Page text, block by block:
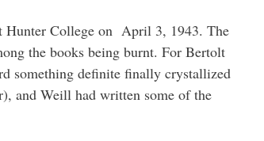
Hunter College on April 3, 1943. The
the books being burnt. For Bertolt
something definite finally crystallized
and Weill had written some of the